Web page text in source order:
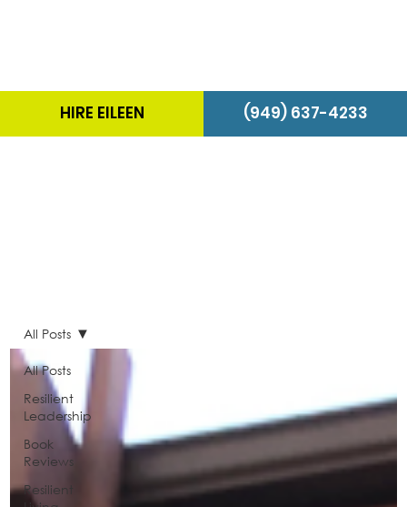
HIRE EILEEN (949) 637-4233
All Posts
Resilient
Leadership
Book
Reviews
Resilient
All Posts